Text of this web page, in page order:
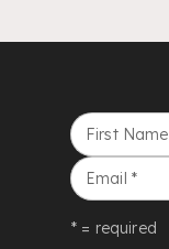
First Name
Email *
* = required